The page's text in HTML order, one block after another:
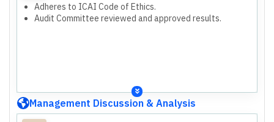
Adheres to ICAI Code of Ethics.
Audit Committee reviewed and approved results.
Management Discussion & Analysis